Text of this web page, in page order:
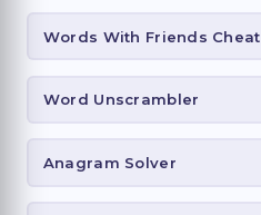
Words With Friends Cheat
Word Unscrambler
Anagram Solver